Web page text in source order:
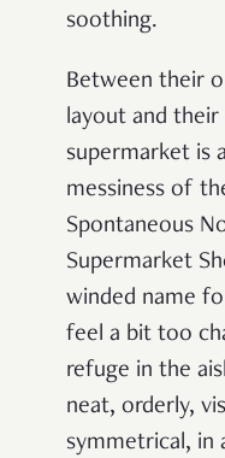
soothing.
Between their
layout and
supermarket is
messiness of
Spontaneous
Supermarket
winded name
feel a bit too
refuge in the
neat, orderly,
symmetrical, in